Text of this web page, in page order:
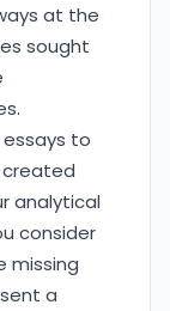
at the
sought
to
created
analytical
consider
missing
a